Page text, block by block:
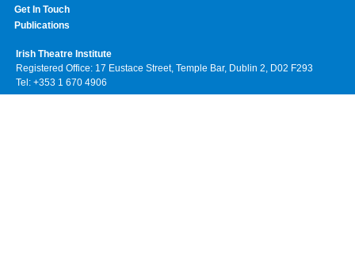
Get In Touch
Publications
Irish Theatre Institute
Registered Office: 17 Eustace Street, Temple Bar, Dublin 2, D02 F293
Tel: +353 1 670 4906